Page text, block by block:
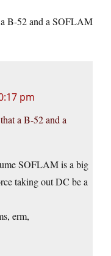
B-52 and a SOFLAM
pm
a B-52 and a
SOFLAM is a big
taking out DC be a
erm,